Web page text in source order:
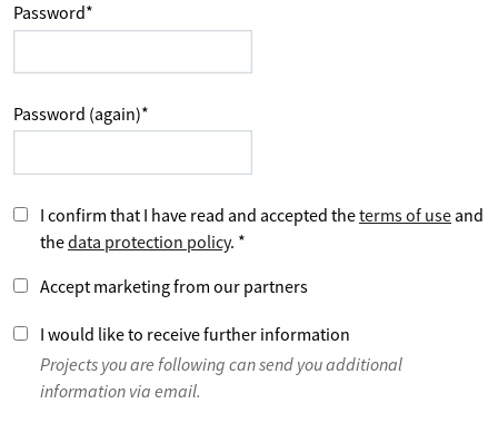
Password*
Password (again)*
I confirm that I have read and accepted theterms of use and
thedata protection policy. *
Accept marketing from our partners
I would like to receive further information
Projects you are following can send you additional
information via email.